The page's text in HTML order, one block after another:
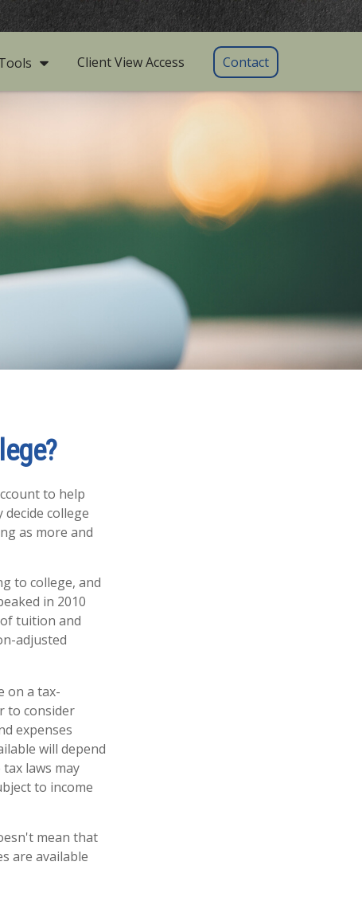
Client View Access Contact
to help
college
as more and
to college, and
in 2010
tuition and
adjusted
on a tax-
to consider
expenses
will depend
laws may
to income
mean that
are available